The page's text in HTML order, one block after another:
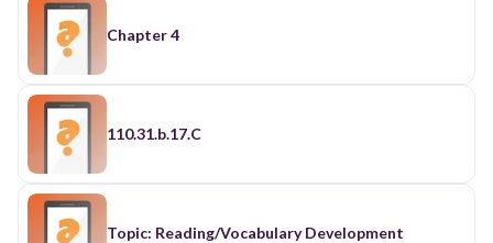
Chapter 4
110.31.b.17.C
Topic: Reading/Vocabulary Development